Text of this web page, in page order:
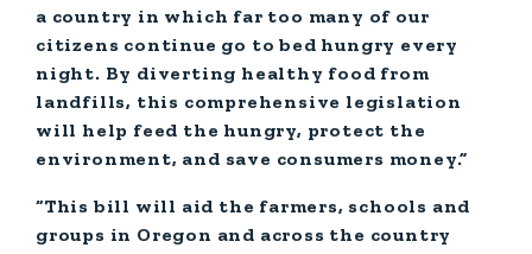
a country in which far too many of our
citizens continue go to bed hungry every
night. By diverting healthy food from
landfills, this comprehensive legislation
will help feed the hungry, protect the
environment, and save consumers money.”
“This bill will aid the farmers, schools and
groups in Oregon and across the country